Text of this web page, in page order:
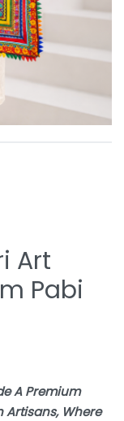
Art
Pabi
A Premium
Artisans, Where